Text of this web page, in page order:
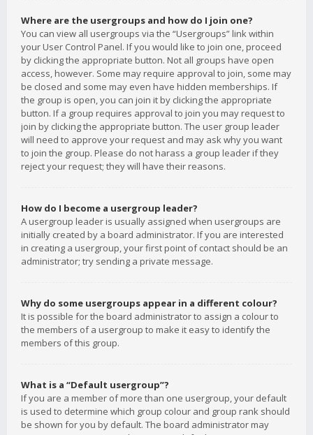
Where are the usergroups and how do I join one?
You can view all usergroups via the “Usergroups” link within
your User Control Panel. If you would like to join one, proceed
by clicking the appropriate button. Not all groups have open
access, however. Some may require approval to join, some may
be closed and some may even have hidden memberships. If
the group is open, you can join it by clicking the appropriate
button. If a group requires approval to join you may request to
join by clicking the appropriate button. The user group leader
will need to approve your request and may ask why you want
to join the group. Please do not harass a group leader if they
reject your request; they will have their reasons.
How do I become a usergroup leader?
A usergroup leader is usually assigned when usergroups are
initially created by a board administrator. If you are interested
in creating a usergroup, your first point of contact should be an
administrator; try sending a private message.
Why do some usergroups appear in a different colour?
It is possible for the board administrator to assign a colour to
the members of a usergroup to make it easy to identify the
members of this group.
What is a “Default usergroup”?
If you are a member of more than one usergroup, your default
is used to determine which group colour and group rank should
be shown for you by default. The board administrator may